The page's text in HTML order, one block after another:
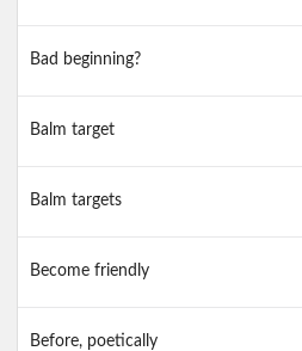
Bad beginning?
Balm target
Balm targets
Become friendly
Before, poetically